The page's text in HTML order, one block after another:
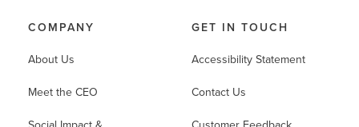
COMPANY
About Us
Meet the CEO
GET IN TOUCH
Accessibility Statement
Contact Us